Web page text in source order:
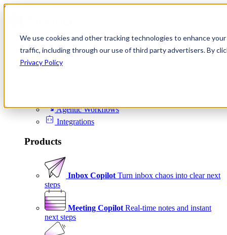
We use cookies and other tracking technologies to enhance
traffic, including through our use of third party advertisers. By
Privacy Policy
Skip to content
Product
Platform
Agentic Workflows
Integrations
Products
Inbox Copilot Turn inbox chaos into clear next
steps
Meeting Copilot Real-time notes and instant
next steps